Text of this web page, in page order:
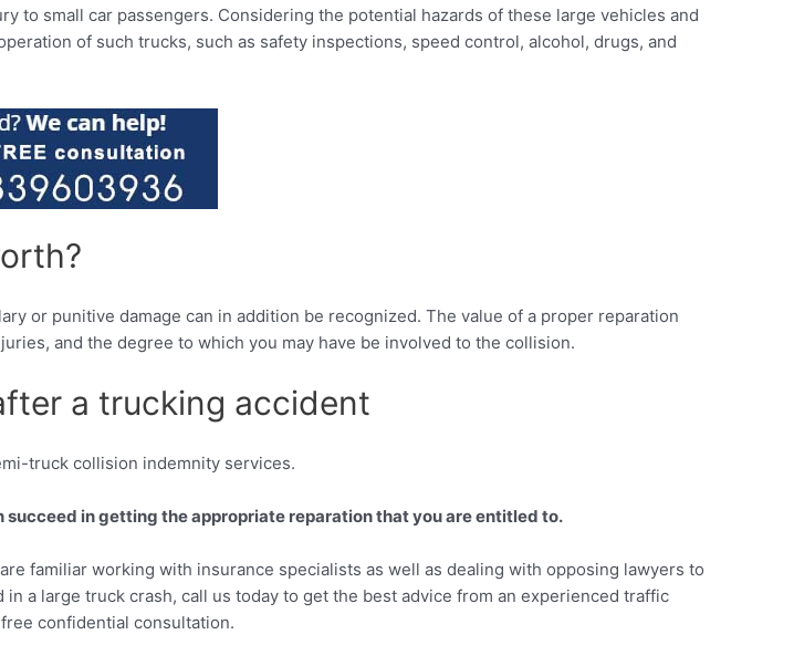
to small car passengers. Considering the potential hazards of these large vehicles and
of such trucks, such as safety inspections, speed control, alcohol, drugs, and
or punitive damage can in addition be recognized. The value of a proper reparation
and the degree to which you may have be involved to the collision.
a trucking accident
truck collision indemnity services.
in getting the appropriate reparation that you are entitled to.
familiar working with insurance specialists as well as dealing with opposing lawyers to
a large truck crash, call us today to get the best advice from an experienced traffic
confidential consultation.